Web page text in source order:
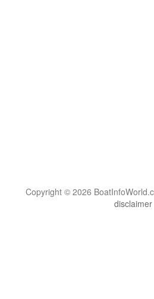
Copyright © 2026
disclaimer